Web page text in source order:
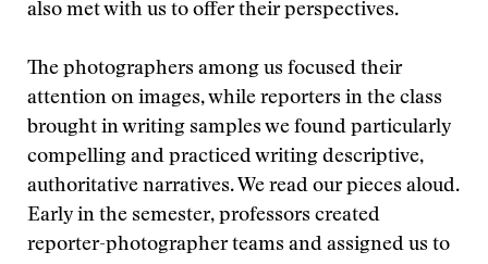
also met with us to offer their perspectives.
The photographers among us focused their
attention on images, while reporters in the class
brought in writing samples we found particularly
compelling and practiced writing descriptive,
authoritative narratives. We read our pieces aloud.
Early in the semester, professors created
reporter-photographer teams and assigned us to